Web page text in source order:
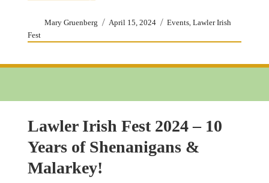
Author
Mary Gruenberg
Posted
April 15, 2024 Categories
Events, Lawler Irish
Fest
Lawler Irish Fest 2024 – 10
Years of Shenanigans &
Malarkey!